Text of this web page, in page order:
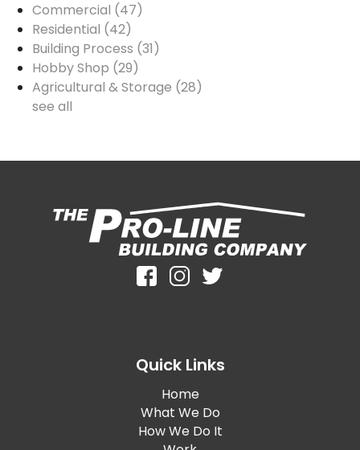
Commercial (47)
Residential (42)
Building Process (31)
Hobby Shop (29)
Agricultural & Storage (28)
see all
Quick Links
Home
What We Do
How We Do It